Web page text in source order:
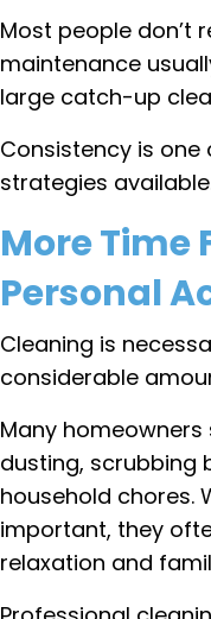
Most people don’t
maintenance
large catch-up
Consistency is
strategies
More Time
Personal
Cleaning is
considerable
Many
dusting, scrubbing
household chores.
important, they
relaxation and